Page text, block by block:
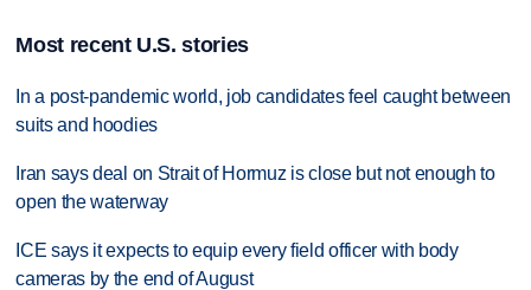
Most recent U.S. stories
In a post-pandemic world, job candidates feel caught between
suits and hoodies
Iran says deal on Strait of Hormuz is close but not enough to
open the waterway
ICE says it expects to equip every field officer with body
cameras by the end of August